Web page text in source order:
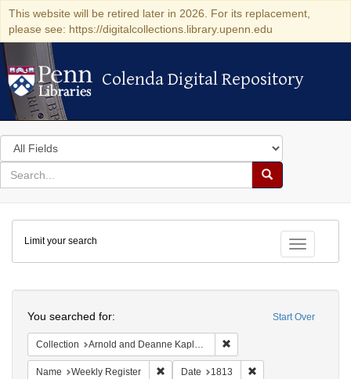
This website will be retired later in 2026. For its replacement,
please see: https://digitalcollections.library.upenn.edu
Colenda Digital Repository
Colenda Digital Repository
Search
in
for
search
Search
Colenda
Digital
Repository
Toggle
Limit your search
Start Over
You searched for:
Collection Arnold and Deanne Kaplan Collection of Early American Judaica (University of Pennsylvania)
Name Weekly Register Remove constraint Name: Weekly Register
Date 1813